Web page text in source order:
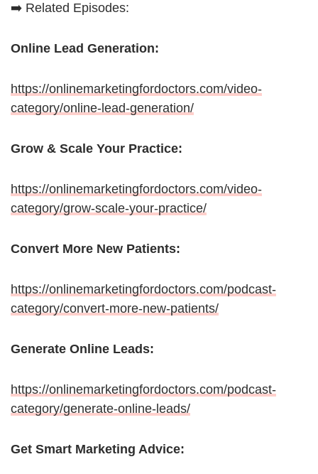
➡️ Related Episodes:
Online Lead Generation:
https://onlinemarketingfordoctors.com/video-
category/online-lead-generation/
Grow & Scale Your Practice:
https://onlinemarketingfordoctors.com/video-
category/grow-scale-your-practice/
Convert More New Patients:
https://onlinemarketingfordoctors.com/podcast-
category/convert-more-new-patients/
Generate Online Leads:
https://onlinemarketingfordoctors.com/podcast-
category/generate-online-leads/
Get Smart Marketing Advice: